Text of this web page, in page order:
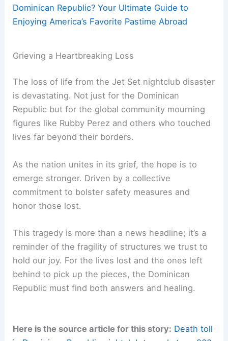
Dominican Republic? Your Ultimate Guide to
Enjoying America’s Favorite Pastime Abroad
Grieving a Heartbreaking Loss
The loss of life from the Jet Set nightclub disaster
is devastating. Not just for the Dominican
Republic but for the global community mourning
figures like Rubby Perez and others who touched
lives far beyond their borders.
As the nation unites in its grief, the hope is to
emerge stronger. Driven by a collective
commitment to bolster safety measures and
honor those lost.
This tragedy is more than a news headline; it’s a
reminder of the fragility of structures we trust to
hold our joy. For the lives lost and the ones left
behind to pick up the pieces, the Dominican
Republic must find both answers and healing.
Here is the source article for this story: Death toll